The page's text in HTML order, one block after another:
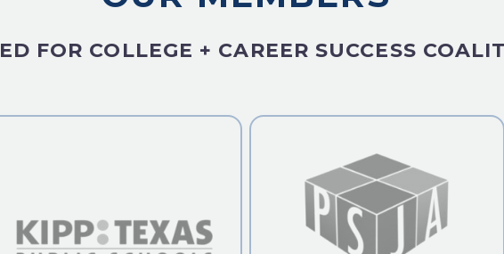
FOR COLLEGE + CAREER SUCCESS